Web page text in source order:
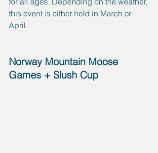
this event is either held in March or
April.
Norway Mountain Moose
Games + Slush Cup